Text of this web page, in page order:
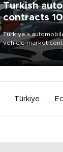
Turkish
contracts
January-July
Türkiye’s
vehicle market
on-year in the
totaling 638,965
Türkiye